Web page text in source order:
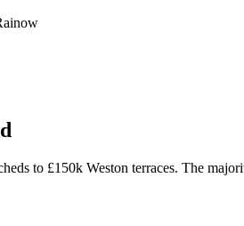
to £150k Weston terraces. The